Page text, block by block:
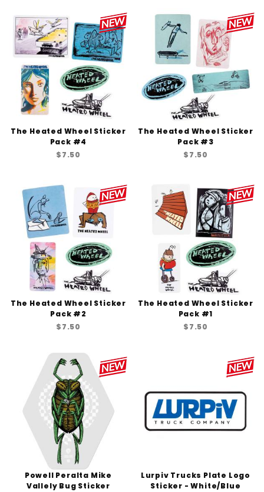
The Heated Wheel Sticker
Pack #4
$7.50
The Heated Wheel Sticker
Pack #3
$7.50
The Heated Wheel Sticker
Pack #2
$7.50
The Heated Wheel Sticker
Pack #1
$7.50
Powell Peralta Mike
Vallely Bug Sticker
Lurpiv Trucks Plate Logo
Sticker - White/Blue